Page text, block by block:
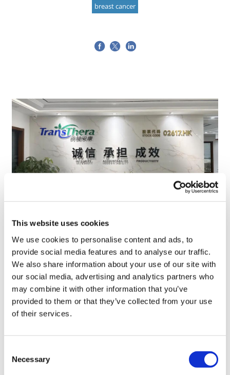
This website uses cookies
We use cookies to personalise content and ads, to
provide social media features and to analyse our traffic.
We also share information about your use of our site with
our social media, advertising and analytics partners who
may combine it with other information that you’ve
provided to them or that they’ve collected from your use
of their services.
Selection
Necessary
breast cancer
drug cleared in China